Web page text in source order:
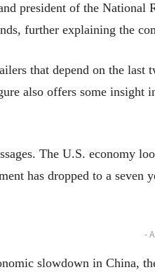
president of the
further explaining the
that depend on the
also offers some insight
The U.S. economy
has dropped to a
-
slowdown in China,